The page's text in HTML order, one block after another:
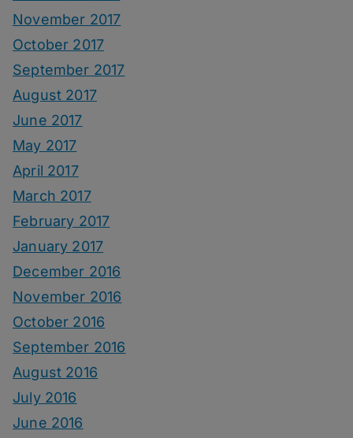
November 2017
October 2017
September 2017
August 2017
June 2017
May 2017
April 2017
March 2017
February 2017
January 2017
December 2016
November 2016
October 2016
September 2016
August 2016
July 2016
June 2016